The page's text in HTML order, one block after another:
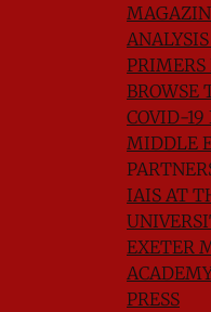
ANALYSIS
PRIMERS
BROWSE
COVID-
MIDDLE
IAIS AT
EXETER
PRESS